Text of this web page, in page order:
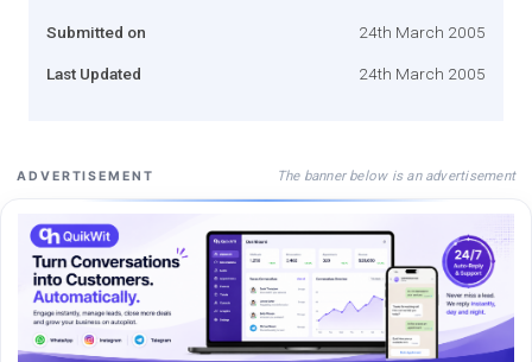
Submitted on 24th March 2005
Last Updated 24th March 2005
ADVERTISEMENT The banner below is an advertisement